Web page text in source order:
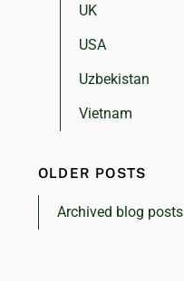
UK
USA
Uzbekistan
Vietnam
OLDER POSTS
Archived blog posts